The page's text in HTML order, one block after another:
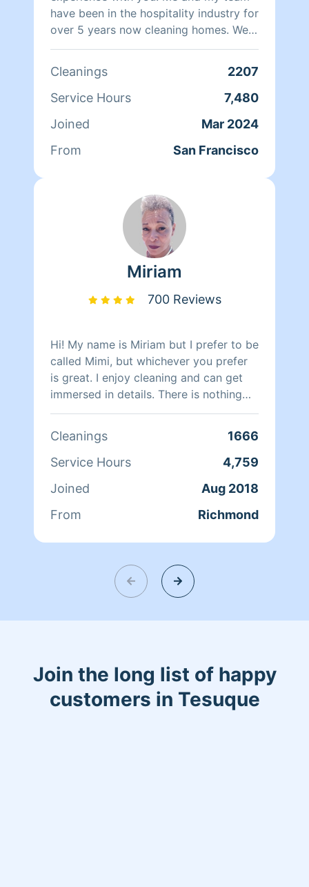
have been in the hospitality industry for
over 5 years now cleaning homes. We
can't wait to clean your homes!
Cleanings
2207
Service Hours
7,480
Joined
Mar 2024
From
San Francisco
Miriam
700 Reviews
Hi! My name is Miriam but I prefer to be
called Mimi, but whichever you prefer
is great. I enjoy cleaning and can get
immersed in details. There is nothing
more relaxing than coming into a clean
helping make your day more relaxing.
Cleanings
1666
Service Hours
4,759
Joined
Aug 2018
From
Richmond
Join the long list of happy
customers in Tesuque